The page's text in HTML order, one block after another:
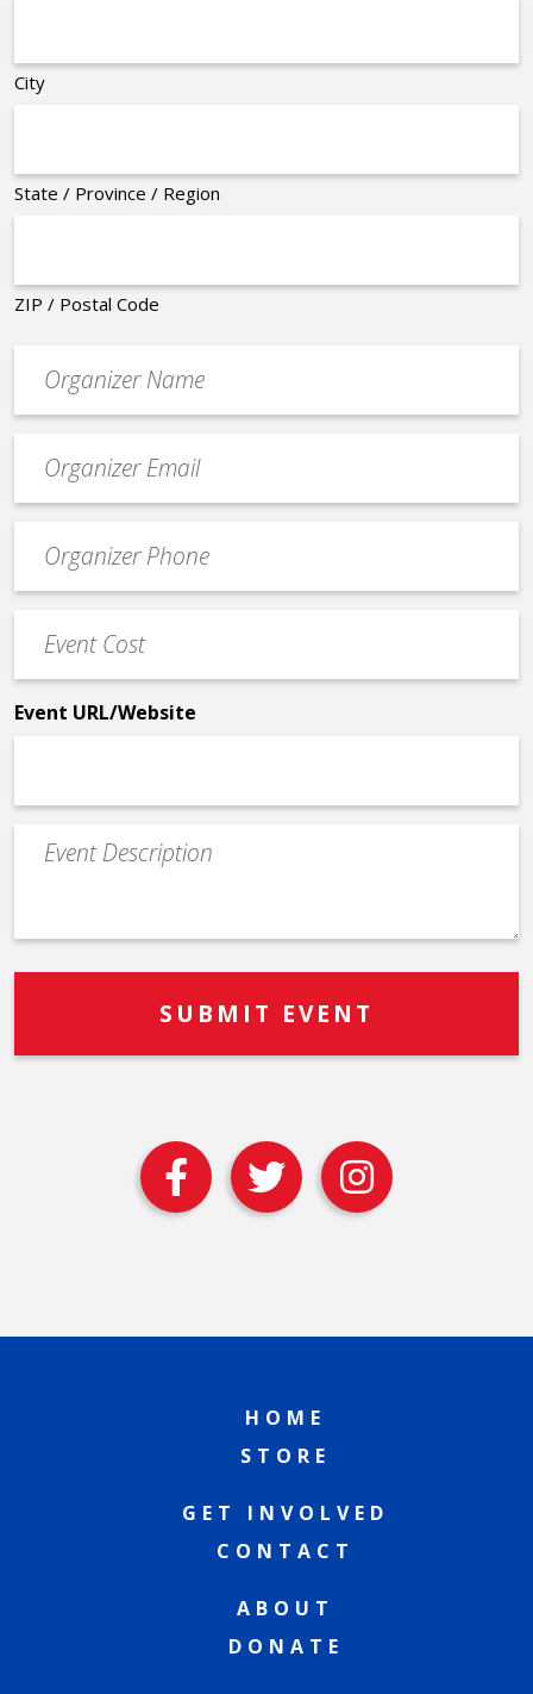
City
State / Province / Region
ZIP / Postal Code
contact
email
Contact
Phone
Cost
*
Event URL/Website
Event
Description
HOME
STORE
GET INVOLVED
CONTACT
ABOUT
DONATE